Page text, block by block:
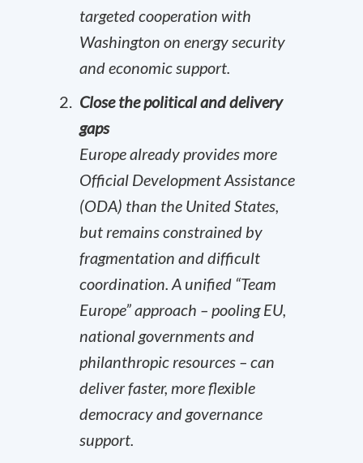
targeted cooperation with
Washington on energy security
and economic support.
Close the political and delivery
gaps
Europe already provides more
Official Development Assistance
(ODA) than the United States,
but remains constrained by
fragmentation and difficult
coordination. A unified “Team
Europe” approach – pooling EU,
national governments and
philanthropic resources – can
deliver faster, more flexible
democracy and governance
support.